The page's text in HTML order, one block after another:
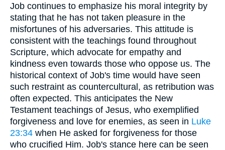
Job continues to emphasize his moral integrity by
stating that he has not taken pleasure in the
misfortunes of his adversaries. This attitude is
consistent with the teachings found throughout
Scripture, which advocate for empathy and
kindness even towards those who oppose us. The
historical context of Job's time would have seen
such restraint as countercultural, as retribution was
often expected. This anticipates the New
Testament teachings of Jesus, who exemplified
forgiveness and love for enemies, as seen in Luke
23:34 when He asked for forgiveness for those
who crucified Him. Job's stance here can be seen